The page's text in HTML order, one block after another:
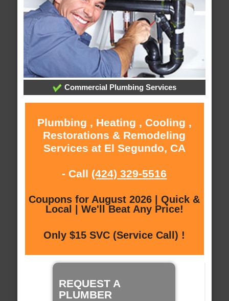
Commercial Plumbing Services
Plumbing , Heating , Cooling ,
Restorations & Remodeling
Services at El Segundo, CA
- Call (424) 329-5516
Coupons for August 2026 | Quick &
Local | We'll Beat Any Price!
Only $15 SVC (Service Call) !
REQUEST A
PLUMBER